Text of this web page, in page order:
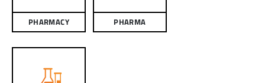
PHARMACY PHARMA